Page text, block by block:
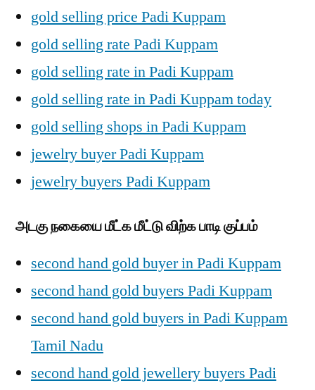
gold selling price Padi Kuppam
gold selling rate Padi Kuppam
gold selling rate in Padi Kuppam
gold selling rate in Padi Kuppam today
gold selling shops in Padi Kuppam
jewelry buyer Padi Kuppam
jewelry buyers Padi Kuppam
அடகு நகையை மீட்க மீட்டு விற்க பாடி குப்பம்
second hand gold buyer in Padi Kuppam
second hand gold buyers Padi Kuppam
second hand gold buyers in Padi Kuppam
Tamil Nadu
second hand gold jewellery buyers Padi